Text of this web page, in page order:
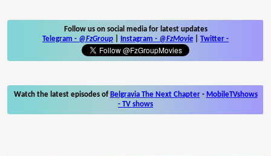
Follow us on social media for latest updates
Telegram - @FzGroup Instagram - @FzMovie Twitter -
Watch the latest episodes of Belgravia The Next Chapter- MobileTVshows
- TV shows